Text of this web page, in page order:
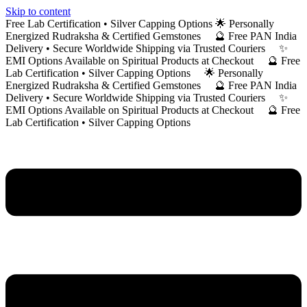
Skip to content
Free Lab Certification • Silver Capping Options 🌟 Personally
Energized Rudraksha & Certified Gemstones 🔮 Free PAN India
Delivery • Secure Worldwide Shipping via Trusted Couriers ✨
EMI Options Available on Spiritual Products at Checkout 🔮 Free
Lab Certification • Silver Capping Options 🌟 Personally
Energized Rudraksha & Certified Gemstones 🔮 Free PAN India
Delivery • Secure Worldwide Shipping via Trusted Couriers ✨
EMI Options Available on Spiritual Products at Checkout 🔮 Free
Lab Certification • Silver Capping Options